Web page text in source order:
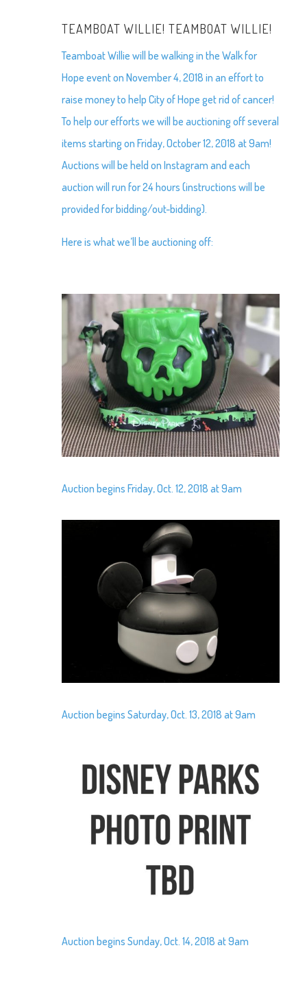
TEAMBOAT WILLIE! TEAMBOAT WILLIE!
Teamboat Willie will be walking in the Walk for
Hope event on November 4, 2018 in an effort to
raise money to help City of Hope get rid of cancer!
To help our efforts we will be auctioning off several
items starting on Friday, October 12, 2018 at 9am!
Auctions will be held on Instagram and each
auction will run for 24 hours (instructions will be
provided for bidding/out-bidding).
Here is what we’ll be auctioning off:
Auction begins Friday, Oct. 12, 2018 at 9am
Auction begins Saturday, Oct. 13, 2018 at 9am
Auction begins Sunday, Oct. 14, 2018 at 9am